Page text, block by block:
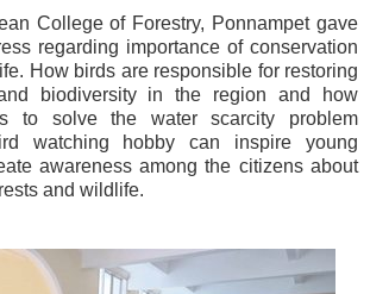
College of Forestry, Ponnampet gave
regarding importance of conservation
How birds are responsible for restoring
biodiversity in the region and how
to solve the water scarcity problem
watching hobby can inspire young
awareness among the citizens about
and wildlife.